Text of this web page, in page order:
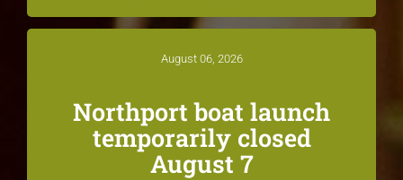
August 06, 2026
Northport boat launch
temporarily closed
August 7